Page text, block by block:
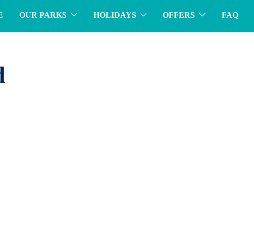
OUR PARKS HOLIDAYS OFFERS FAQ